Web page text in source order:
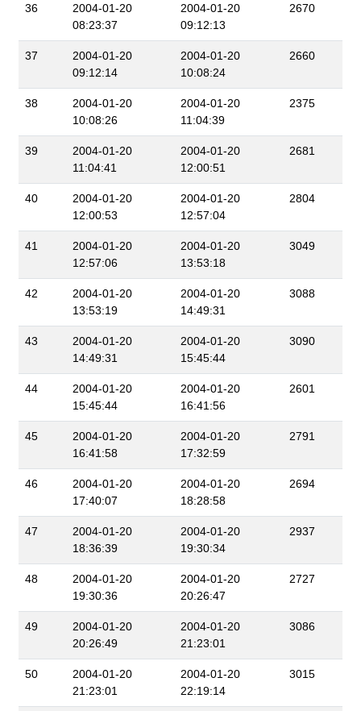
36
2004-01-20
08:23:37
2004-01-20
09:12:13
2670
37
2004-01-20
09:12:14
2004-01-20
10:08:24
2660
38
2004-01-20
10:08:26
2004-01-20
11:04:39
2375
39
2004-01-20
11:04:41
2004-01-20
12:00:51
2681
40
2004-01-20
12:00:53
2004-01-20
12:57:04
2804
41
2004-01-20
12:57:06
2004-01-20
13:53:18
3049
42
2004-01-20
13:53:19
2004-01-20
14:49:31
3088
43
2004-01-20
14:49:31
2004-01-20
15:45:44
3090
44
2004-01-20
15:45:44
2004-01-20
16:41:56
2601
45
2004-01-20
16:41:58
2004-01-20
17:32:59
2791
46
2004-01-20
17:40:07
2004-01-20
18:28:58
2694
47
2004-01-20
18:36:39
2004-01-20
19:30:34
2937
48
2004-01-20
19:30:36
2004-01-20
20:26:47
2727
49
2004-01-20
20:26:49
2004-01-20
21:23:01
3086
50
2004-01-20
21:23:01
2004-01-20
22:19:14
3015